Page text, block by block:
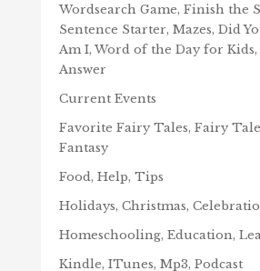
Wordsearch Game, Finish the
Sentence Starter, Mazes, Did
Am I, Word of the Day for
Answer
Current Events
Favorite Fairy Tales, Fairy
Fantasy
Food, Help, Tips
Holidays, Christmas,
Homeschooling, Education,
Kindle, ITunes, Mp3, Podcast